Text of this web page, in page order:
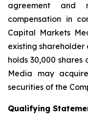
agreement and
compensation in
Capital Markets
existing
holds 30,000
Media may
securities of the
Qualifying